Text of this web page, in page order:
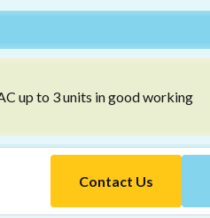
up to 3 units in good working
Contact Us